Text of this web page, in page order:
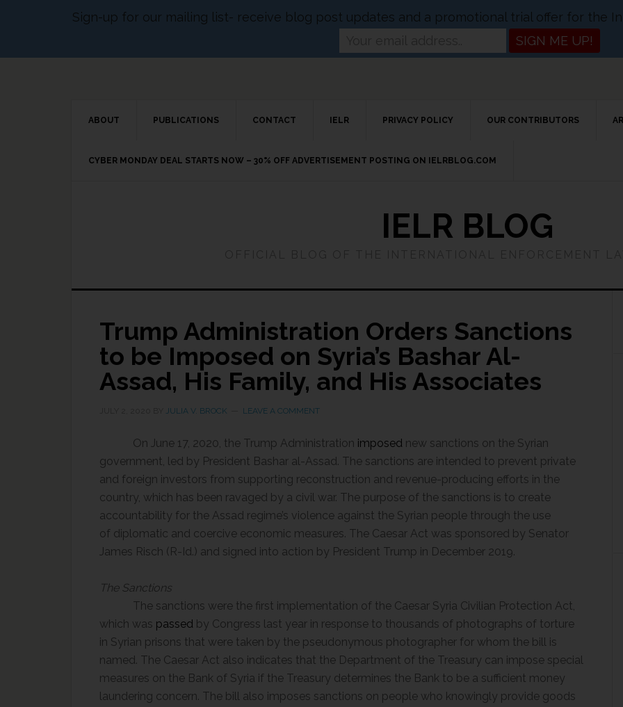
ABOUT PUBLICATIONS CONTACT IELR PRIVACY POLICY OUR CONTRIBUTORS
CYBER MONDAY DEAL STARTS NOW – 30% OFF ADVERTISEMENT POSTING ON IELRBLOG.COM
IELR BLOG
Trump Administration Orders Sanctions
to be Imposed on Syria’s Bashar Al-
Assad, His Family, and His Associates
JULIA V. BROCK LEAVE A COMMENT
On June 17, 2020, the Trump Administration imposed new sanctions on the Syrian
government, led by President Bashar al-Assad. The sanctions are intended to prevent private
and foreign investors from supporting reconstruction and revenue-producing efforts in the
country, which has been ravaged by a civil war. The purpose of the sanctions is to create
accountability for the Assad regime’s violence against the Syrian people through the use
of diplomatic and coercive economic measures. The Caesar Act was sponsored by Senator
James Risch (R-Id.) and signed into action by President Trump in December 2019.
The Sanctions
The sanctions were the first implementation of the Caesar Syria Civilian Protection Act,
which was passed by Congress last year in response to thousands of photographs of torture
in Syrian prisons that were taken by the pseudonymous photographer for whom the bill is
named. The Caesar Act also indicates that the Department of the Treasury can impose special
measures on the Bank of Syria if the Treasury determines the Bank to be a sufficient money
laundering concern. The bill also imposes sanctions on people who knowingly provide goods
Sign-up for our mailing list- receive blog post updates and a promotional trial offer for the